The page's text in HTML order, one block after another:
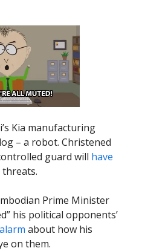
Kia manufacturing
– a robot. Christened
guard will have
threats.
Prime Minister
his political opponents’
about how his
on them.